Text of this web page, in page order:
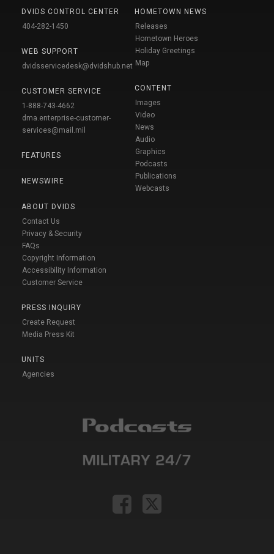
DVIDS CONTROL CENTER
404-282-1450
WEB SUPPORT
dvidsservicedesk@dvidshub.net
CUSTOMER SERVICE
1-888-743-4662
dma.enterprise-customer-
services@mail.mil
FEATURES
NEWSWIRE
ABOUT DVIDS
Contact Us
Privacy & Security
FAQs
Copyright Information
Accessibility Information
Customer Service
PRESS INQUIRY
Create Request
Media Press Kit
UNITS
Agencies
HOMETOWN NEWS
Releases
Hometown Heroes
Holiday Greetings
Map
CONTENT
Images
Video
News
Audio
Graphics
Podcasts
Publications
Webcasts